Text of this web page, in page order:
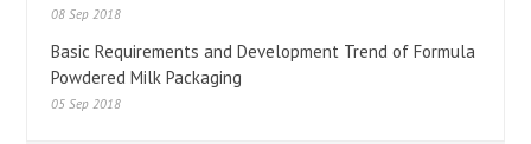
08 Sep 2018
Basic Requirements and Development Trend of Formula
Powdered Milk Packaging
05 Sep 2018